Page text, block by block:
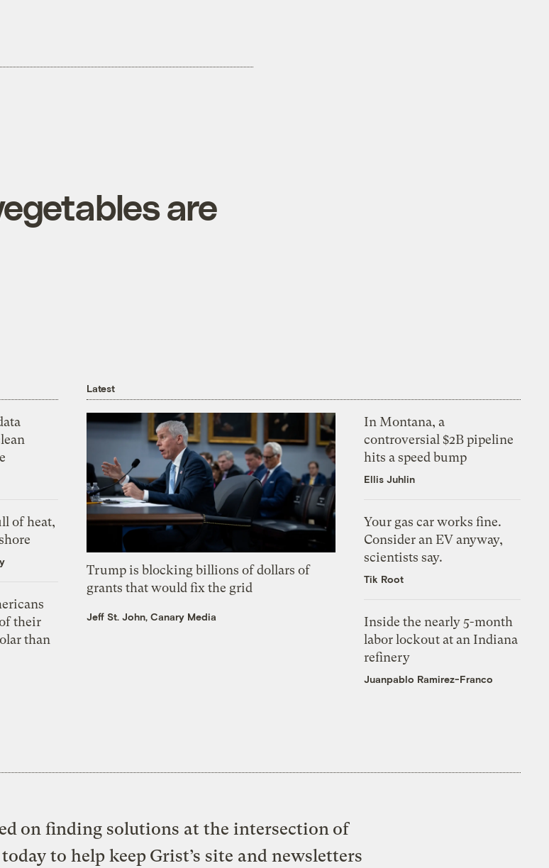
are
of heat,
their
than
Latest
Trump is blocking billions of dollars of
grants that would fix the grid
Jeff St. John, Canary Media
In Montana, a
controversial $2B pipeline
hits a speed bump
Ellis Juhlin
Your gas car works fine.
Consider an EV anyway,
scientists say.
Tik Root
Inside the nearly 5-month
labor lockout at an Indiana
refinery
Juanpablo Ramirez-Franco
on finding solutions at the intersection of
to help keep Grist’s site and newsletters